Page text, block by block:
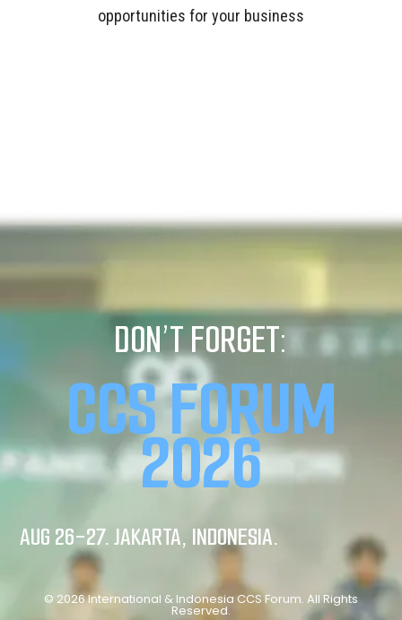
opportunities for your business
DON’T FORGET:
CCS FORUM
2026
AUG 26-27. JAKARTA, INDONESIA.
© 2026 International & Indonesia CCS Forum. All Rights
Reserved.